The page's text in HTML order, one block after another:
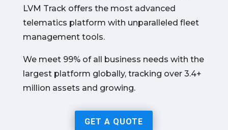
LVM Track offers the most advanced
telematics platform with unparalleled fleet
management tools.
We meet 99% of all business needs with the
largest platform globally, tracking over 3.4+
million assets and growing.
GET A QUOTE